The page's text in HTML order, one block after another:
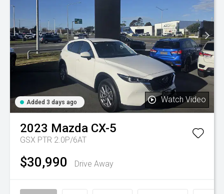
Added 3 days ago Watch Video
2023 Mazda CX-5
GSX PTR 2.0P/6AT
$30,990 Drive Away